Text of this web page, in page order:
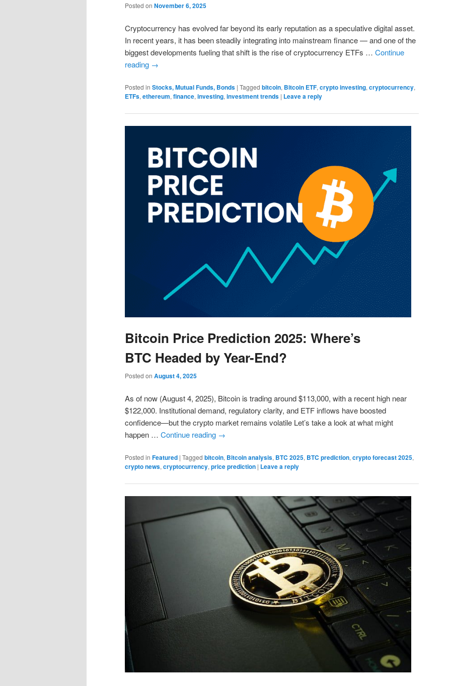
Posted on November 6, 2025
Cryptocurrency has evolved far beyond its early reputation as a speculative digital asset.
In recent years, it has been steadily integrating into mainstream finance — and one of the
biggest developments fueling that shift is the rise of cryptocurrency ETFs … Continue
reading →
Posted in Stocks, Mutual Funds, Bonds | Tagged bitcoin, Bitcoin ETF,crypto investing,cryptocurrency,
ETFs,ethereum,finance,investing,investment trends | Leave a reply
Bitcoin Price Prediction 2025: Where’s
BTC Headed by Year-End?
Posted on August 4, 2025
As of now (August 4, 2025), Bitcoin is trading around $113,000, with a recent high near
$122,000. Institutional demand, regulatory clarity, and ETF inflows have boosted
confidence—but the crypto market remains volatile Let’s take a look at what might
happen … Continue reading →
Posted in Featured | Tagged bitcoin, Bitcoin analysis, BTC 2025, BTC prediction, crypto forecast 2025,
crypto news, cryptocurrency, price prediction | Leave a reply